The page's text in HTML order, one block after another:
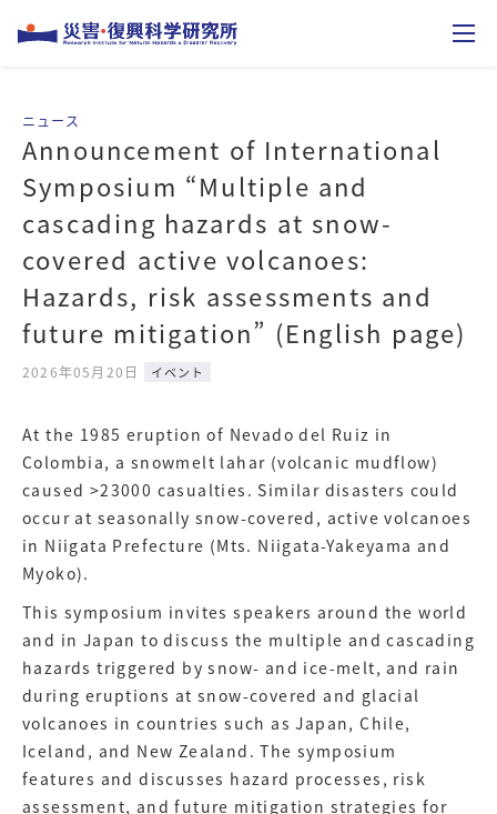
Announcement of International
Symposium “Multiple and
cascading hazards at snow-
covered active volcanoes:
Hazards, risk assessments and
future mitigation” (English page)
2026年05月20日 イベント
At the 1985 eruption of Nevado del Ruiz in
Colombia, a snowmelt lahar (volcanic mudflow)
caused >23000 casualties. Similar disasters could
occur at seasonally snow-covered, active volcanoes
in Niigata Prefecture (Mts. Niigata-Yakeyama and
Myoko).
This symposium invites speakers around the world
and in Japan to discuss the multiple and cascading
hazards triggered by snow- and ice-melt, and rain
during eruptions at snow-covered and glacial
volcanoes in countries such as Japan, Chile,
Iceland, and New Zealand. The symposium
features and discusses hazard processes, risk
assessment, and future mitigation strategies for